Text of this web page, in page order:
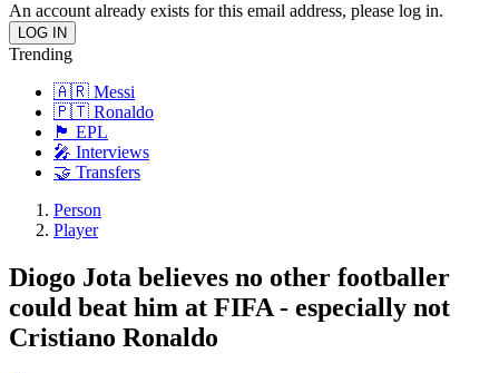
An account already exists for this email address, please log in.
Trending
🇦🇷 Messi
🇵🇹 Ronaldo
🏴󠁧󠁢󠁥󠁮󠁧󠁿 EPL
🎤 Interviews
🤝 Transfers
Person
Player
Diogo Jota believes no other footballer
could beat him at FIFA - especially not
Cristiano Ronaldo